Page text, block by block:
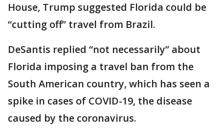
House, Trump suggested Florida could be
“cutting off” travel from Brazil.
DeSantis replied “not necessarily” about
Florida imposing a travel ban from the
South American country, which has seen a
spike in cases of COVID-19, the disease
caused by the coronavirus.